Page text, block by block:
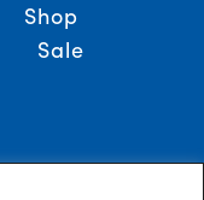
Shop
Sale